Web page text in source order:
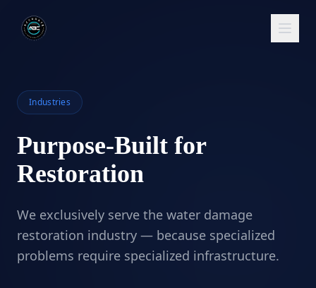
Industries
Purpose-Built for
Restoration
We exclusively serve the water damage
restoration industry — because specialized
problems require specialized infrastructure.